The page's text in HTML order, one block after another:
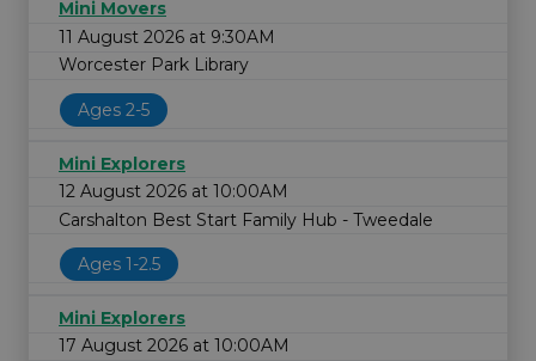
Mini Movers
11 August 2026 at 9:30AM
Worcester Park Library
Ages 2-5
Mini Explorers
12 August 2026 at 10:00AM
Carshalton Best Start Family Hub - Tweedale
Ages 1-2.5
Mini Explorers
17 August 2026 at 10:00AM